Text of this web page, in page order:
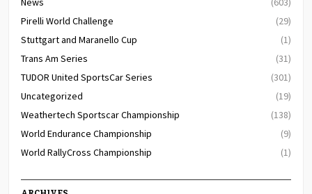
Pirelli World Challenge
(29)
Stuttgart and Maranello Cup
(1)
Trans Am Series
(31)
TUDOR United SportsCar Series
(301)
Uncategorized
(19)
Weathertech Sportscar Championship
(138)
World Endurance Championship
(9)
World RallyCross Championship
(1)